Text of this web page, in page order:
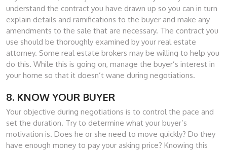
understand the contract you have drawn up so you can in turn
explain details and ramifications to the buyer and make any
amendments to the sale that are necessary. The contract you
use should be thoroughly examined by your real estate
attorney. Some real estate brokers may be willing to help you
do this. While this is going on, manage the buyer’s interest in
your home so that it doesn’t wane during negotiations.
8. KNOW YOUR BUYER
Your objective during negotiations is to control the pace and
set the duration. Try to determine what your buyer’s
motivation is. Does he or she need to move quickly? Do they
have enough money to pay your asking price? Knowing this